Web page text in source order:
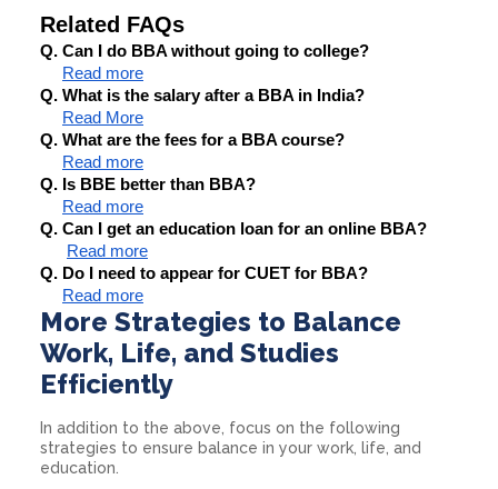
Related FAQs
Q. Can I do BBA without going to college?
Read more
Q. What is the salary after a BBA in India?
Read More
Q. What are the fees for a BBA course?
Read more
Q. Is BBE better than BBA?
Read more
Q. Can I get an education loan for an online BBA?
Read more
Q. Do I need to appear for CUET for BBA?
Read more
More Strategies to Balance
Work, Life, and Studies
Efficiently
In addition to the above, focus on the following
strategies to ensure balance in your work, life, and
education.